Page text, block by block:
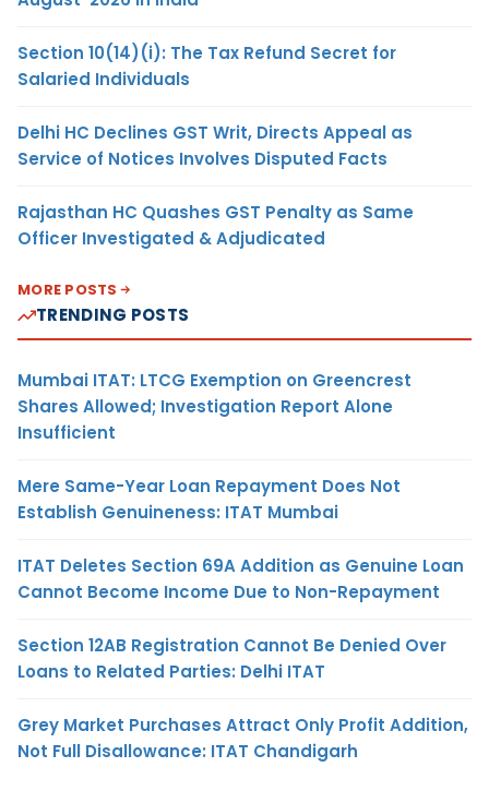
Section 10(14)(i): The Tax Refund Secret for
Salaried Individuals
Delhi HC Declines GST Writ, Directs Appeal as
Service of Notices Involves Disputed Facts
Rajasthan HC Quashes GST Penalty as Same
Officer Investigated & Adjudicated
MORE POSTS
TRENDING POSTS
Mumbai ITAT: LTCG Exemption on Greencrest
Shares Allowed; Investigation Report Alone
Insufficient
Mere Same-Year Loan Repayment Does Not
Establish Genuineness: ITAT Mumbai
ITAT Deletes Section 69A Addition as Genuine Loan
Cannot Become Income Due to Non-Repayment
Section 12AB Registration Cannot Be Denied Over
Loans to Related Parties: Delhi ITAT
Grey Market Purchases Attract Only Profit Addition,
Not Full Disallowance: ITAT Chandigarh